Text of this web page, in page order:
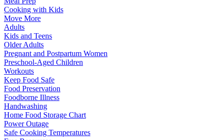
Cooking with Kids
Move More
Adults
Kids and Teens
Older Adults
Pregnant and Postpartum Women
Preschool-Aged Children
Workouts
Keep Food Safe
Food Preservation
Foodborne Illness
Handwashing
Home Food Storage Chart
Power Outage
Safe Cooking Temperatures